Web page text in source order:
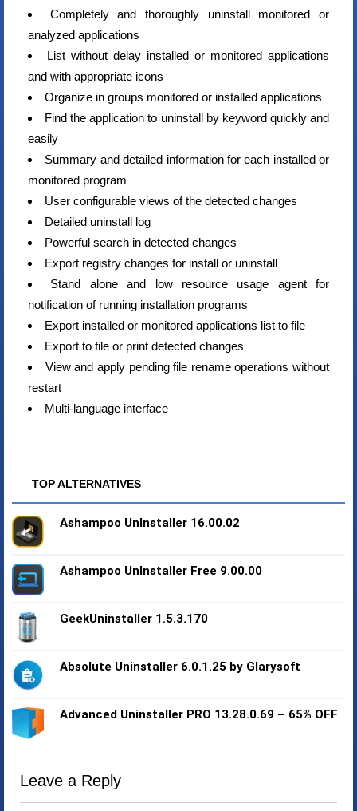
Completely and thoroughly uninstall monitored or
analyzed applications
List without delay installed or monitored applications
and with appropriate icons
Organize in groups monitored or installed applications
Find the application to uninstall by keyword quickly and
easily
Summary and detailed information for each installed or
monitored program
User configurable views of the detected changes
Detailed uninstall log
Powerful search in detected changes
Export registry changes for install or uninstall
Stand alone and low resource usage agent for
notification of running installation programs
Export installed or monitored applications list to file
Export to file or print detected changes
View and apply pending file rename operations without
restart
Multi-language interface
TOP ALTERNATIVES
Ashampoo UnInstaller 16.00.02
Ashampoo UnInstaller Free 9.00.00
GeekUninstaller 1.5.3.170
Absolute Uninstaller 6.0.1.25 by Glarysoft
Advanced Uninstaller PRO 13.28.0.69 – 65% OFF
Leave a Reply